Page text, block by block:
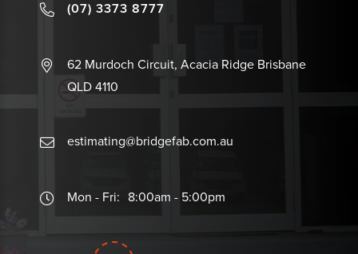
(07) 3373 8777
62 Murdoch Circuit, Acacia Ridge Brisbane
QLD 4110
estimating@bridgefab.com.au
Mon - Fri: 8:00am - 5:00pm